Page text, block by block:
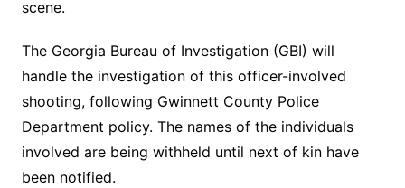
scene.
The Georgia Bureau of Investigation (GBI) will
handle the investigation of this officer-involved
shooting, following Gwinnett County Police
Department policy. The names of the individuals
involved are being withheld until next of kin have
been notified.